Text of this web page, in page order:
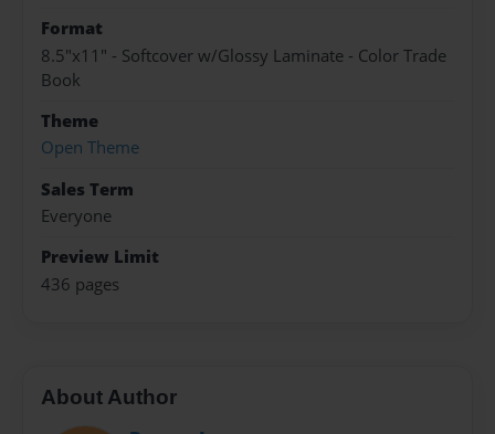
Format
8.5"x11" - Softcover w/Glossy Laminate - Color Trade
Book
Theme
Open Theme
Sales Term
Everyone
Preview Limit
436 pages
About Author